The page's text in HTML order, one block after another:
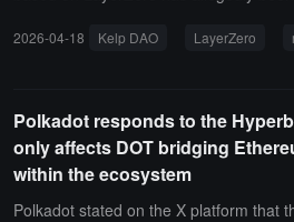
Kelp DAO officials stated that they have
g with security experts and will provide
2026-04-18 Kelp DAO LayerZero
Polkadot responds to the
only affects DOT bridging
within the ecosystem
Polkadot stated on the X platform that